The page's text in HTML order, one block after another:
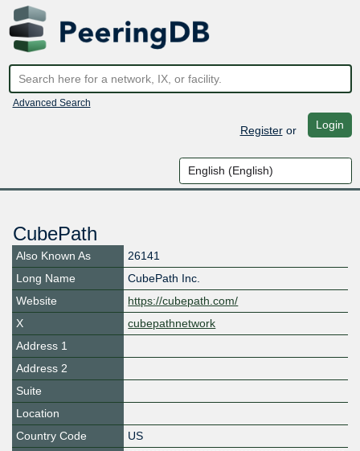
Advanced Search
Registeror Login
CubePath
Also Known As
26141
Long Name
CubePath Inc.
Website
https://cubepath.com/
X
cubepathnetwork
Address 1
Address 2
Suite
Location
Country Code
US